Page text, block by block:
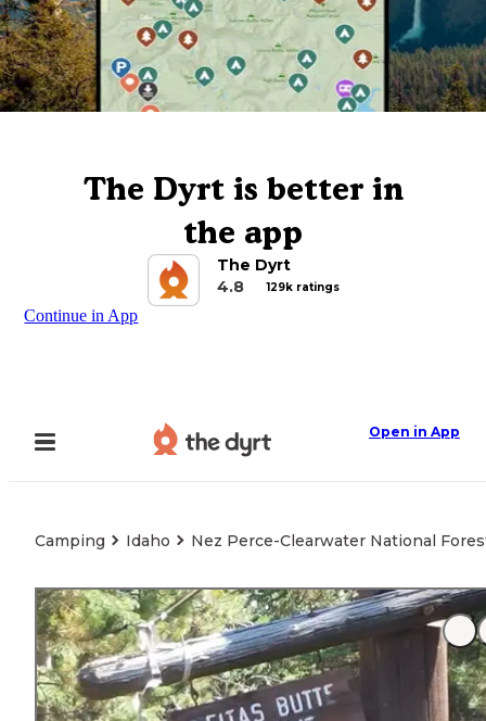
The Dyrt is better in
the app
The Dyrt
4.8
129k ratings
Continue in App
Open in App
Camping Idaho Nez Perce-Clearwater National